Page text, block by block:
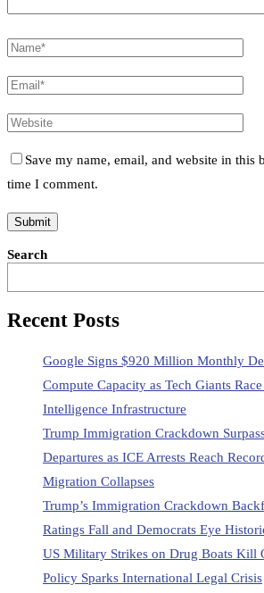
Save my name, email, and website in this
time I comment.
Search
Recent Posts
Google Signs $920 Million Monthly
Compute Capacity as Tech Giants
Intelligence Infrastructure
Trump Immigration Crackdown
Departures as ICE Arrests Reach
Migration Collapses
Trump’s Immigration Crackdown
Ratings Fall and Democrats Eye
US Military Strikes on Drug Boats Kill
Policy Sparks International Legal Crisis